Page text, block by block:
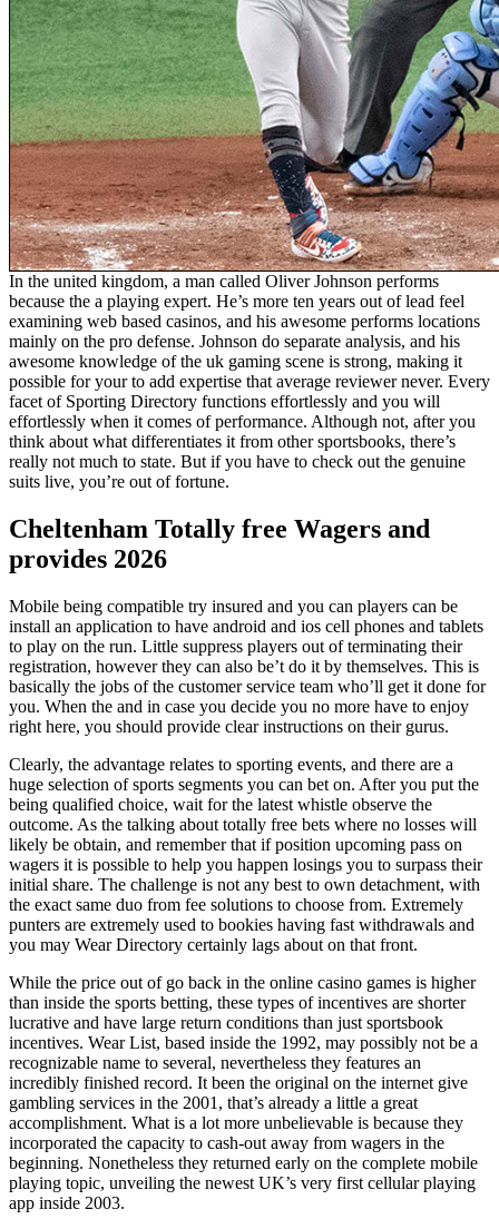
In the united kingdom, a man called Oliver Johnson performs
because the a playing expert. He’s more ten years out of lead feel
examining web based casinos, and his awesome performs locations
mainly on the pro defense. Johnson do separate analysis, and his
awesome knowledge of the uk gaming scene is strong, making it
possible for your to add expertise that average reviewer never. Every
facet of Sporting Directory functions effortlessly and you will
effortlessly when it comes of performance. Although not, after you
think about what differentiates it from other sportsbooks, there’s
really not much to state. But if you have to check out the genuine
suits live, you’re out of fortune.
Cheltenham Totally free Wagers and
provides 2026
Mobile being compatible try insured and you can players can be
install an application to have android and ios cell phones and tablets
to play on the run. Little suppress players out of terminating their
registration, however they can also be’t do it by themselves. This is
basically the jobs of the customer service team who’ll get it done for
you. When the and in case you decide you no more have to enjoy
right here, you should provide clear instructions on their gurus.
Clearly, the advantage relates to sporting events, and there are a
huge selection of sports segments you can bet on. After you put the
being qualified choice, wait for the latest whistle observe the
outcome. As the talking about totally free bets where no losses will
likely be obtain, and remember that if position upcoming pass on
wagers it is possible to help you happen losings you to surpass their
initial share. The challenge is not any best to own detachment, with
the exact same duo from fee solutions to choose from. Extremely
punters are extremely used to bookies having fast withdrawals and
you may Wear Directory certainly lags about on that front.
While the price out of go back in the online casino games is higher
than inside the sports betting, these types of incentives are shorter
lucrative and have large return conditions than just sportsbook
incentives. Wear List, based inside the 1992, may possibly not be a
recognizable name to several, nevertheless they features an
incredibly finished record. It been the original on the internet give
gambling services in the 2001, that’s already a little a great
accomplishment. What is a lot more unbelievable is because they
incorporated the capacity to cash-out away from wagers in the
beginning. Nonetheless they returned early on the complete mobile
playing topic, unveiling the newest UK’s very first cellular playing
app inside 2003.